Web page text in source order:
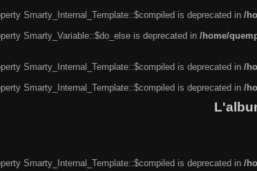
Smarty_Internal_Template::$compiled is deprecated in /
Smarty_Variable::$do_else is deprecated in /home/
Smarty_Internal_Template::$compiled is deprecated in /
Smarty_Internal_Template::$compiled is deprecated in /
Smarty_Internal_Template::$compiled is deprecated in /